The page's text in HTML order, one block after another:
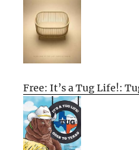
Free: It’s a Tug Life!: